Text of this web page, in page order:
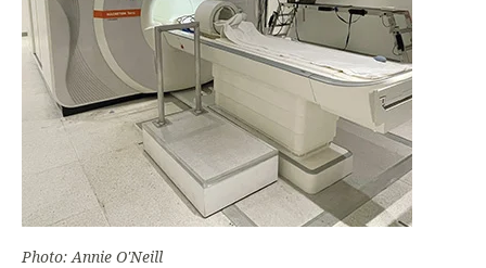
Photo: Annie O'Neill